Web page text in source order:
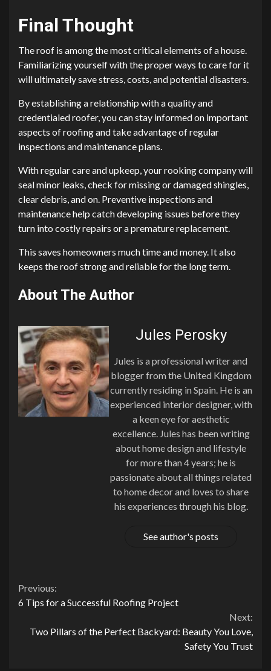
Final Thought
The roof is among the most critical elements of a house.
Familiarizing yourself with the proper ways to care for it
will ultimately save stress, costs, and potential disasters.
By establishing a relationship with a quality and
credentialed roofer, you can stay informed on important
aspects of roofing and take advantage of regular
inspections and maintenance plans.
With regular care and upkeep, your rooking company will
seal minor leaks, check for missing or damaged shingles,
clear debris, and on. Preventive inspections and
maintenance help catch developing issues before they
turn into costly repairs or a premature replacement.
This saves homeowners much time and money. It also
keeps the roof strong and reliable for the long term.
About The Author
Jules Perosky
Jules is a professional writer and
blogger from the United Kingdom
currently residing in Spain. He is an
experienced interior designer, with
a keen eye for aesthetic
excellence. Jules has been writing
about home design and lifestyle
for more than 4 years; he is
passionate about all things related
to home decor and loves to share
his experiences through his blog.
See author's posts
Continue
Previous:
6 Tips for a Successful Roofing Project
Next:
Two Pillars of the Perfect Backyard: Beauty You Love,
Safety You Trust